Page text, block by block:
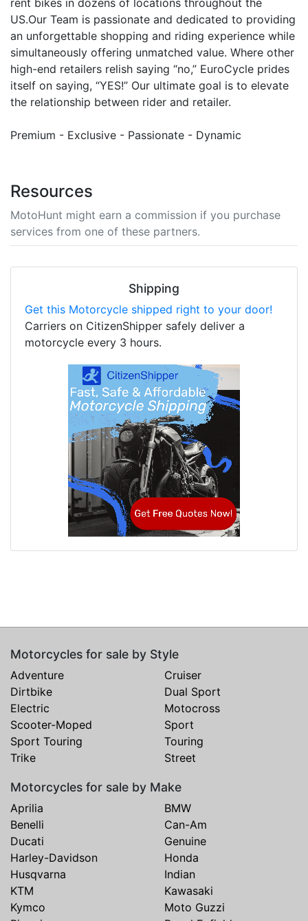
rent bikes in dozens of locations throughout the
US.Our Team is passionate and dedicated to providing
an unforgettable shopping and riding experience while
simultaneously offering unmatched value. Where other
high-end retailers relish saying “no,” EuroCycle prides
itself on saying, “YES!” Our ultimate goal is to elevate
the relationship between rider and retailer.
Premium - Exclusive - Passionate - Dynamic
Resources
MotoHunt might earn a commission if you purchase
services from one of these partners.
Shipping
Get this Motorcycle shipped right to your door!
Carriers on CitizenShipper safely deliver a
motorcycle every 3 hours.
Motorcycles for sale by Style
Adventure
Cruiser
Dirtbike
Dual Sport
Electric
Motocross
Scooter-Moped
Sport
Sport Touring
Touring
Trike
Street
Motorcycles for sale by Make
Aprilia
BMW
Benelli
Can-Am
Ducati
Genuine
Harley-Davidson
Honda
Husqvarna
Indian
KTM
Kawasaki
Kymco
Moto Guzzi